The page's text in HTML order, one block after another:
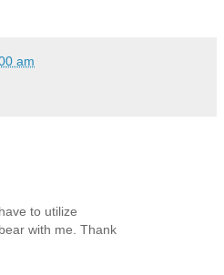
am
to utilize
with me. Thank